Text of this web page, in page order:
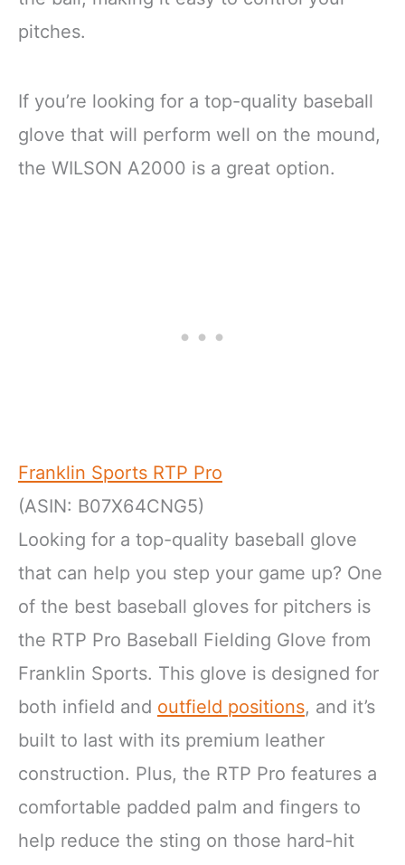
pitches.
If you’re looking for a top-quality baseball
glove that will perform well on the mound,
the WILSON A2000 is a great option.
Franklin Sports RTP Pro
(ASIN: B07X64CNG5)
Looking for a top-quality baseball glove
that can help you step your game up? One
of the best baseball gloves for pitchers is
the RTP Pro Baseball Fielding Glove from
Franklin Sports. This glove is designed for
both infield and outfield positions, and it’s
built to last with its premium leather
construction. Plus, the RTP Pro features a
comfortable padded palm and fingers to
help reduce the sting on those hard-hit